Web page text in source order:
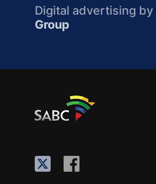
Digital advertising by
Group